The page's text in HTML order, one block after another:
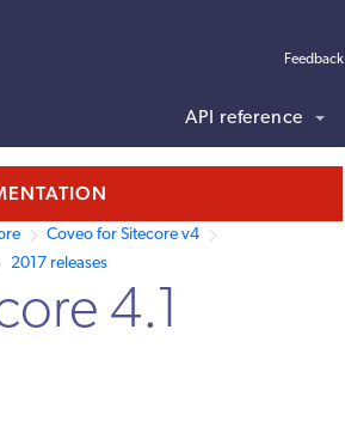
Feedback
API reference
Coveo for Sitecore v4
2017 releases
4.1